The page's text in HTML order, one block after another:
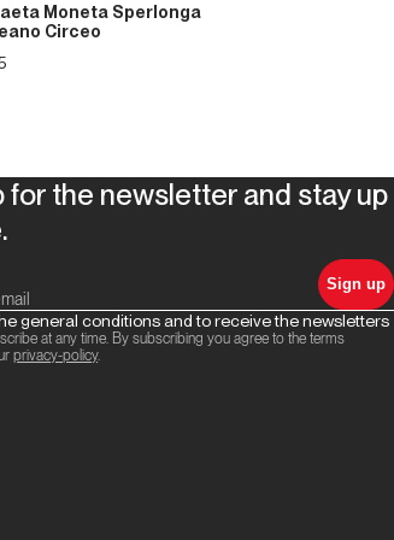
Moneta Sperlonga
Circeo
for the newsletter and stay up
Sign up
general conditions and to receive the newsletters
at any time. By subscribing you agree to the terms
privacy-policy.